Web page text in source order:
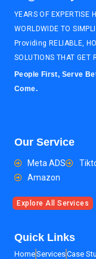
YEARS OF EXPERTISE
WORLDWIDE TO
Providing RELIABLE,
SOLUTIONS THAT GET
People First, Serve
Come.
Our Service
Meta ADS
Amazon
Explore All Services
Quick Links
HomeServicesCase